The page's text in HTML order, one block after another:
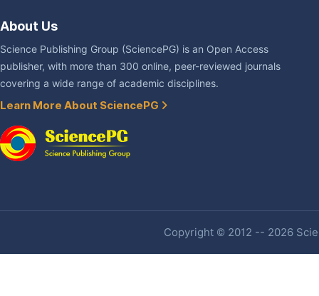
About Us
Science Publishing Group (SciencePG) is an Open Access
publisher, with more than 300 online, peer-reviewed journals
covering a wide range of academic disciplines.
Learn More About SciencePG
Copyright © 2012 -- 2026